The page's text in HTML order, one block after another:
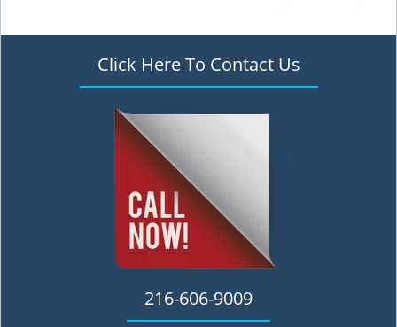
Click Here To Contact Us
216-606-9009